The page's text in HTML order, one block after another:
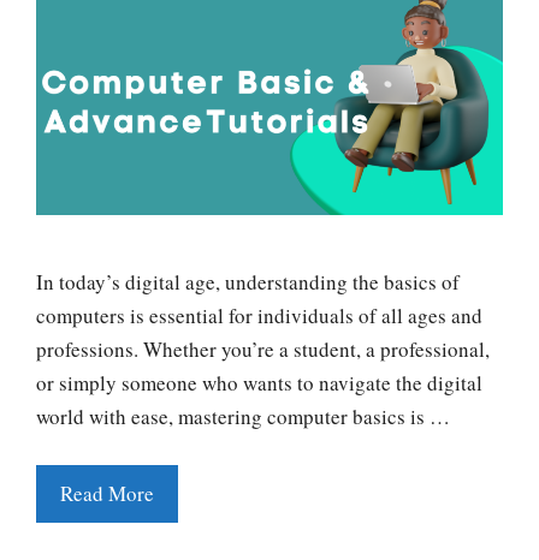
In today’s digital age, understanding the basics of
computers is essential for individuals of all ages and
professions. Whether you’re a student, a professional,
or simply someone who wants to navigate the digital
world with ease, mastering computer basics is …
Read More